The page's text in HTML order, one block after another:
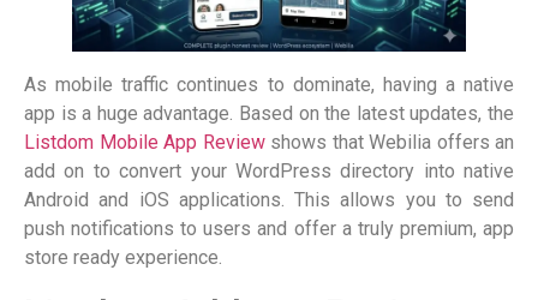
As mobile traffic continues to dominate, having a native
app is a huge advantage. Based on the latest updates, the
Listdom Mobile App Reviewshows that Webilia offers an
add on to convert your WordPress directory into native
Android and iOS applications. This allows you to send
push notifications to users and offer a truly premium, app
store ready experience.